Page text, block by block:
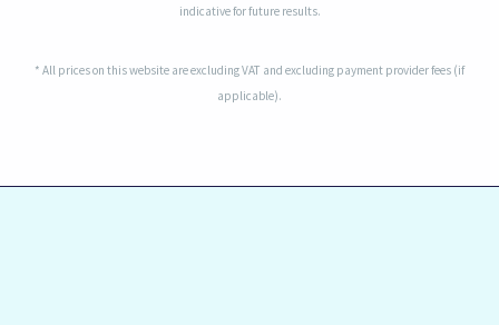
indicative for future results.
* All prices on this website are excluding VAT and excluding payment provider fees (if
applicable).